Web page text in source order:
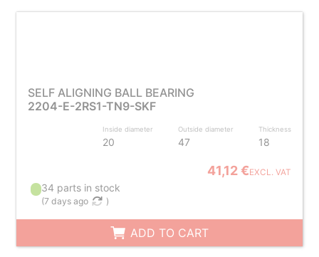
SELF ALIGNING BALL BEARING
2204-E-2RS1-TN9-SKF
Inside diameter
20
Outside diameter
47
Thickness
18
41,12 €EXCL. VAT
34 parts in stock
(7 days ago )
ADD TO CART